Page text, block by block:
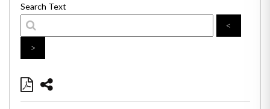
Search Text
<
>